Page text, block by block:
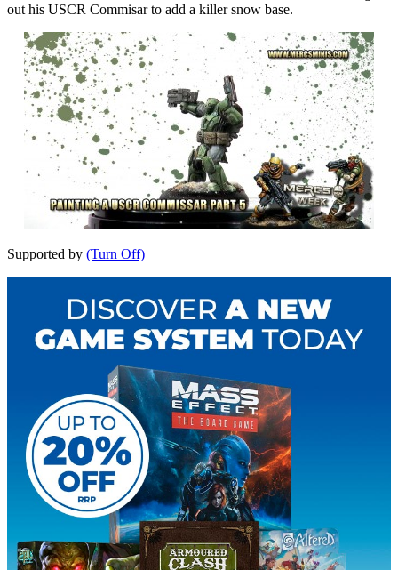
out his USCR Commisar to add a killer snow base.
Supported by (Turn Off)